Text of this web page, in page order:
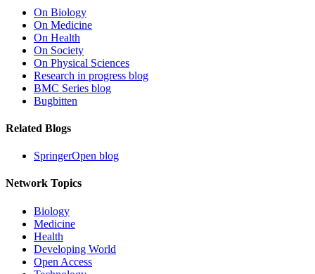
On Biology
On Medicine
On Health
On Society
On Physical Sciences
Research in progress blog
BMC Series blog
Bugbitten
Related Blogs
SpringerOpen blog
Network Topics
Biology
Medicine
Health
Developing World
Open Access